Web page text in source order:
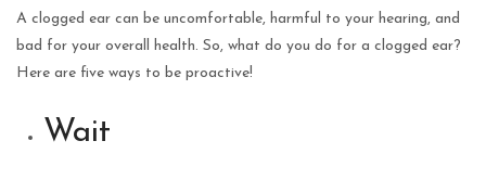
A clogged ear can be uncomfortable, harmful to your hearing, and
bad for your overall health. So, what do you do for a clogged ear?
Here are five ways to be proactive!
Wait